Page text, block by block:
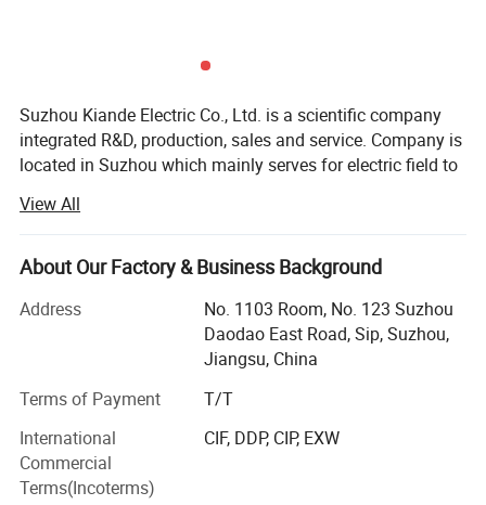
in intelligent production and data analysis for electricity
manufacturing field. Company's head office, Suzhou Kiande
Electric Co.,Ltd., is located in Suzhou. Manufacturing
dept. and after-sales service dept.. Our mission is to
provide the solution programs for improvement on
production efficiency, quality, cost and data. We are focus
on busbar machine, busbar accessories, busbar bending
machine and
Suzhou Kiande Electric Co., Ltd. is a scientific company
integrated R&D, production, sales and service. Company is
located in Suzhou which mainly serves for electric field to
solution in working efficiency, quality, cost and data
calculation.
Business scope:
Automatic production equipment:
1. Busbar production equipment
Kiande is specialized in manufacturing and customizing
busbar production machines including manual production
line, semi-automatic production line, automatic production
line, automatic inspection machine, automatic packaging
View All
About Our Factory & Business Background
Address
No. 1103 Room, No. 123 Suzhou
Daodao East Road, Sip, Suzhou,
Jiangsu, China
Terms of Payment
T/T
International
Commercial
Terms(Incoterms)
CIF, DDP, CIP, EXW